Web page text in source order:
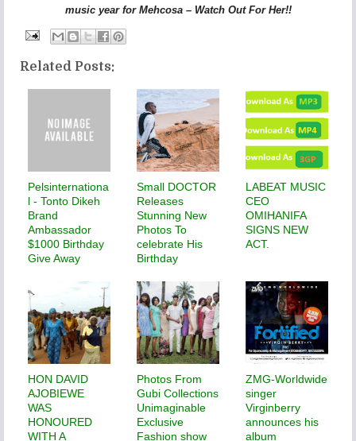
music year for Mehcosa – Watch Out For Her!!
Related Posts:
Pelsinternationa
l - Tonto Dikeh
Brand
Ambassador
$1000 Birthday
Give Away
Small DOCTOR
Releases
Stunning New
Photos To
celebrate His
Birthday
LABEAT MUSIC
CEO
OMIHANIFA
SIGNS NEW
ACT.
HON DAVID
AJOBIEWE
WAS
HONOURED
WITH A
Photos From
Gubi Collections
Unimaginable
Exclusive
Fashion show
ZMG-Worldwide
singer
Virginberry
announces his
album